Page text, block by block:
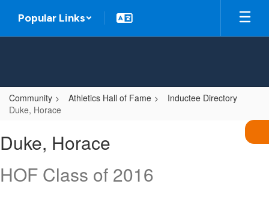
main
Popular Links
Community Athletics Hall of Fame
Inductee Directory
Duke, Horace
Horace
Duke, Horace
HOF Class of 2016